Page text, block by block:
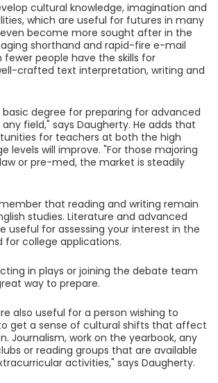
cultural knowledge, imagination and
which are useful for futures in many
become more sought after in the
shorthand and rapid-fire e-mail
fewer people have the skills for
crafted text interpretation, writing and
basic degree for preparing for advanced
field," says Daugherty. He adds that
for teachers at both the high
levels will improve. "For those majoring
or pre-med, the market is steadily
that reading and writing remain
studies. Literature and advanced
useful for assessing your interest in the
for college applications.
in plays or joining the debate team
way to prepare.
also useful for a person wishing to
get a sense of cultural shifts that affect
Journalism, work on the yearbook, any
or reading groups that are available
activities," says Daugherty.